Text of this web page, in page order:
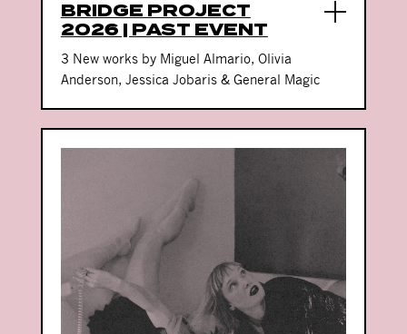
BRIDGE PROJECT
2026 | PAST EVENT
3 New works by Miguel Almario, Olivia
Anderson, Jessica Jobaris & General Magic